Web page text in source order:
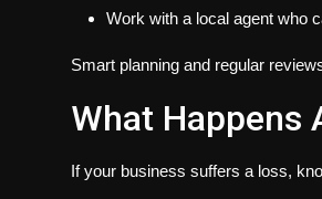
Work with a local agent who
Smart planning and regular
What Happens
If your business suffers a loss,